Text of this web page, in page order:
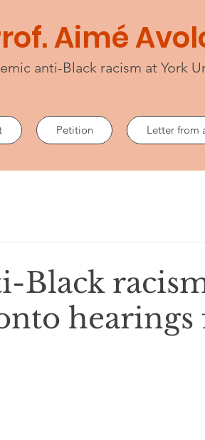
Aimé
anti-Black racism at York
Petition Letter from
Black